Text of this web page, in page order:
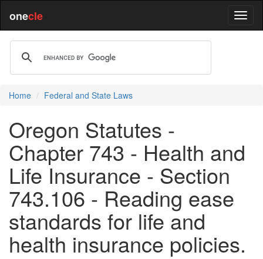
onecle
Home Federal and State Laws
Oregon Statutes -
Chapter 743 - Health and
Life Insurance - Section
743.106 - Reading ease
standards for life and
health insurance policies.